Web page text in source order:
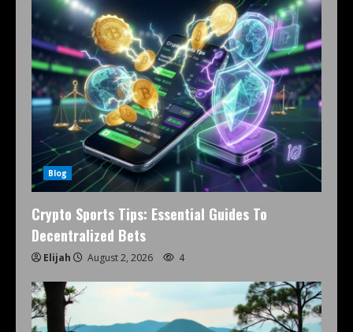
Blog
Crypto Sports Tips: Essential Guides To
Decentralized Bets
Elijah August 2, 2026 4